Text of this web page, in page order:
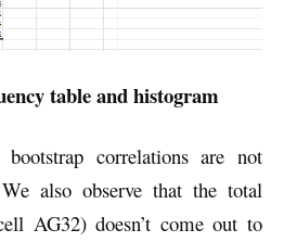
table and histogram
correlations are not
also observe that the total
AG32) doesn’t come out to